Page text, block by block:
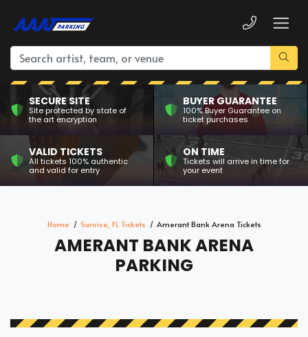
SECURE SITE
Site protected by state of
the art encryption
BUYER GUARANTEE
100% Buyer Guarantee on
ticket purchases
VALID TICKETS
All tickets 100% authentic
and valid for entry
ON TIME
Tickets will arrive in time for
your event
Home Sunrise, FL Tickets Amerant Bank Arena Tickets
AMERANT BANK ARENA
PARKING